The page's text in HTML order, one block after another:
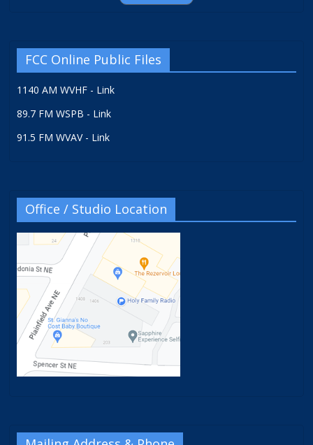
FCC Online Public Files
1140 AM WVHF - Link
89.7 FM WSPB - Link
91.5 FM WVAV - Link
Office / Studio Location